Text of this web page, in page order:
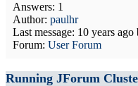
Answers: 1
Author: paulhr
Last message: 10 years ago
Forum: User Forum
Running JForum